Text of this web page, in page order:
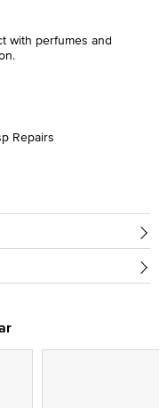
with perfumes and
Repairs